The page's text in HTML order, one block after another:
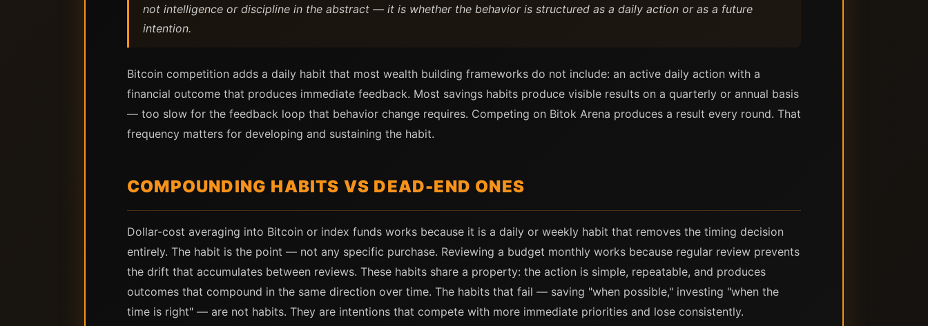
not intelligence or discipline in the abstract — it is whether the behavior is structured as a daily action or as a future
intention.
Bitcoin competition adds a daily habit that most wealth building frameworks do not include: an active daily action with a
financial outcome that produces immediate feedback. Most savings habits produce visible results on a quarterly or annual basis
— too slow for the feedback loop that behavior change requires. Competing on Bitok Arena produces a result every round. That
frequency matters for developing and sustaining the habit.
COMPOUNDING HABITS VS DEAD-END ONES
Dollar-cost averaging into Bitcoin or index funds works because it is a daily or weekly habit that removes the timing decision
entirely. The habit is the point — not any specific purchase. Reviewing a budget monthly works because regular review prevents
the drift that accumulates between reviews. These habits share a property: the action is simple, repeatable, and produces
outcomes that compound in the same direction over time. The habits that fail — saving "when possible," investing "when the
time is right" — are not habits. They are intentions that compete with more immediate priorities and lose consistently.